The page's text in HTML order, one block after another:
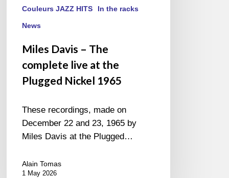
Couleurs JAZZ HITS In the racks
News
Miles Davis – The
complete live at the
Plugged Nickel 1965
These recordings, made on
December 22 and 23, 1965 by
Miles Davis at the Plugged…
Alain Tomas
1 May 2026